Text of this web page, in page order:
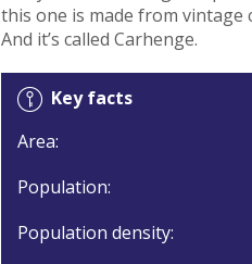
this one is made from vintage
And it’s called Carhenge.
Key facts
Area:
Population:
Population density: